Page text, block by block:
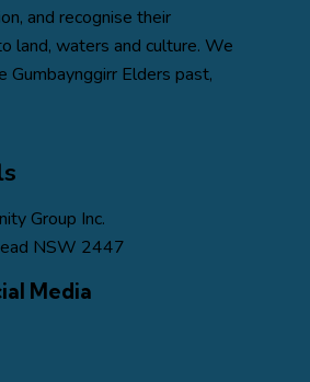
, and recognise their
land, waters and culture. We
Gumbaynggirr Elders past,
Group Inc.
NSW 2447
Media